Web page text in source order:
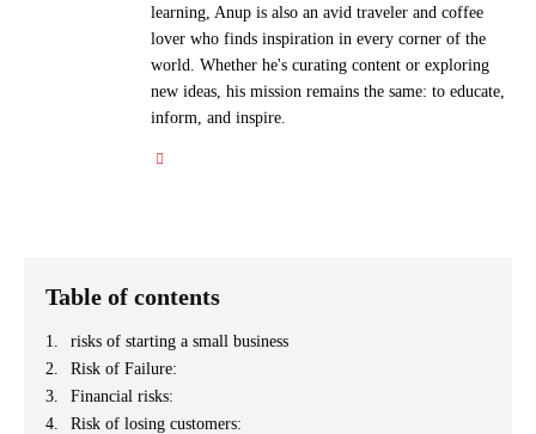
learning, Anup is also an avid traveler and coffee
lover who finds inspiration in every corner of the
world. Whether he's curating content or exploring
new ideas, his mission remains the same: to educate,
inform, and inspire.
Table of contents
risks of starting a small business
Risk of Failure:
Financial risks:
Risk of losing customers: